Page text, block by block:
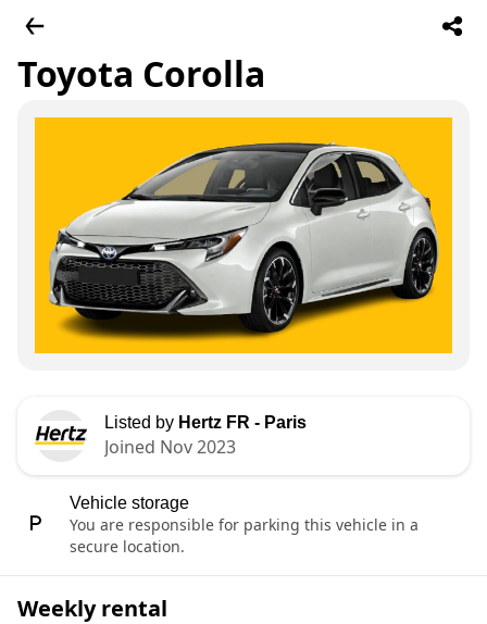
Toyota Corolla
Listed by Hertz FR - Paris
Joined Nov 2023
Vehicle storage
You are responsible for parking this vehicle in a
secure location.
Weekly rental